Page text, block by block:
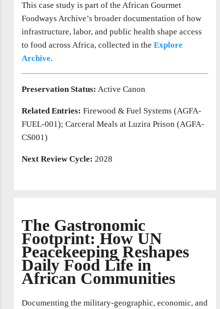
This case study is part of the African Gourmet
Foodways Archive’s broader documentation of how
infrastructure, labor, and public health shape access
to food across Africa, collected in the Explore
Archive.
Preservation Status: Active Canon
Related Entries: Firewood & Fuel Systems (AGFA-
FUEL-001); Carceral Meals at Luzira Prison (AGFA-
CS001)
Next Review Cycle: 2028
The Gastronomic
Footprint: How UN
Peacekeeping Reshapes
Daily Food Life in
African Communities
Documenting the military-geographic, economic, and